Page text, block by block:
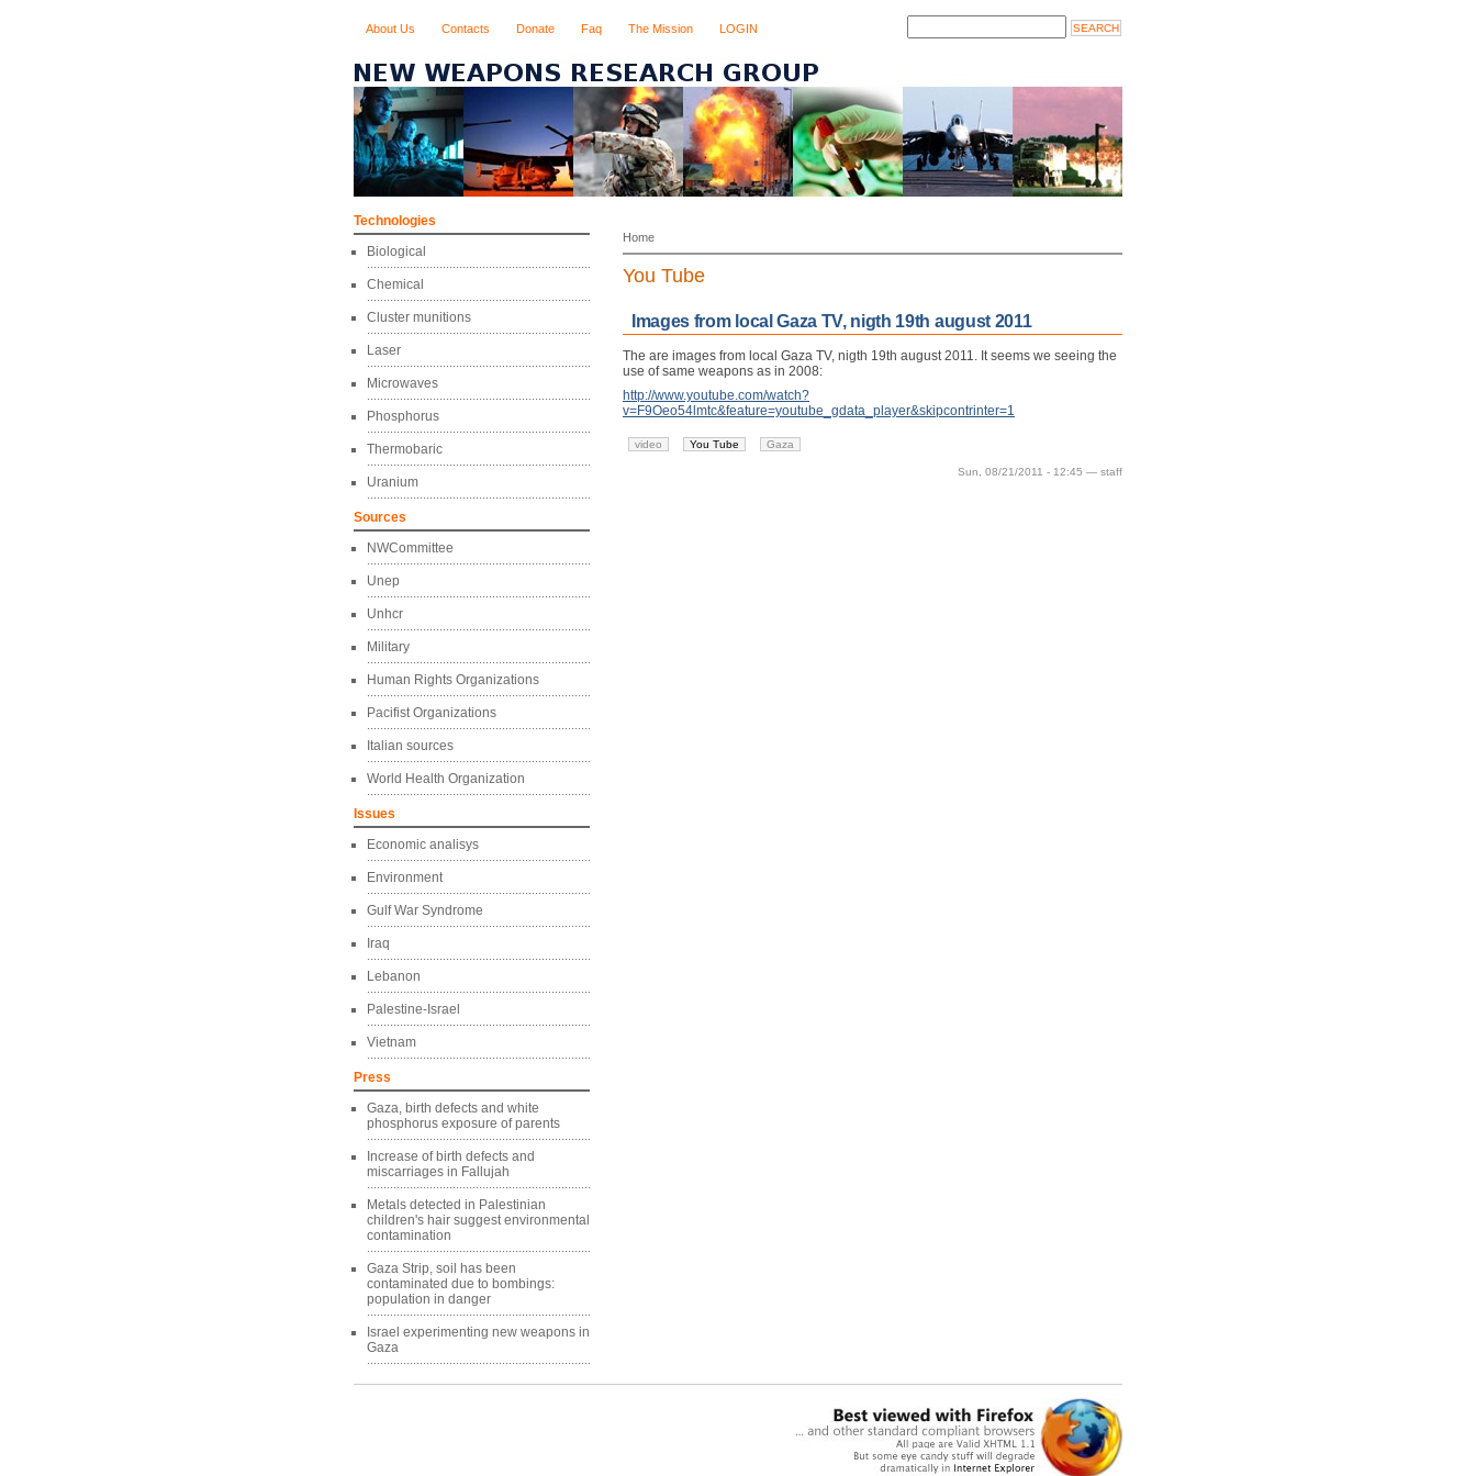
About Us Contacts Donate Faq The Mission LOGIN
Technologies
Biological
Chemical
Cluster munitions
Laser
Microwaves
Phosphorus
Thermobaric
Uranium
Sources
NWCommittee
Unep
Unhcr
Military
Human Rights Organizations
Pacifist Organizations
Italian sources
World Health Organization
Issues
Economic analisys
Environment
Gulf War Syndrome
Iraq
Lebanon
Palestine-Israel
Vietnam
Press
Gaza, birth defects and white
phosphorus exposure of parents
Increase of birth defects and
miscarriages in Fallujah
Metals detected in Palestinian
children's hair suggest environmental
contamination
Gaza Strip, soil has been
contaminated due to bombings:
population in danger
Israel experimenting new weapons in
Gaza
Home
You Tube
Images from local Gaza TV, nigth 19th august 2011
The are images from local Gaza TV, nigth 19th august 2011. It seems we seeing the
use of same weapons as in 2008:
http://www.youtube.com/watch?
v=F9Oeo54lmtc&feature=youtube_gdata_player&skipcontrinter=1
video You Tube Gaza
Sun, 08/21/2011 - 12:45 — staff